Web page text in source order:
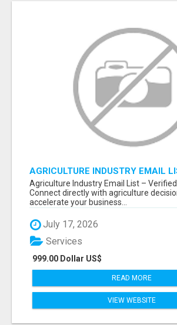
AGRICULTURE INDUSTRY EMAIL
Agriculture Industry Email List –
Connect directly with agriculture
accelerate your business...
July 17, 2026
999.00 Dollar US$
Services
READ MORE
VIEW WEBSITE